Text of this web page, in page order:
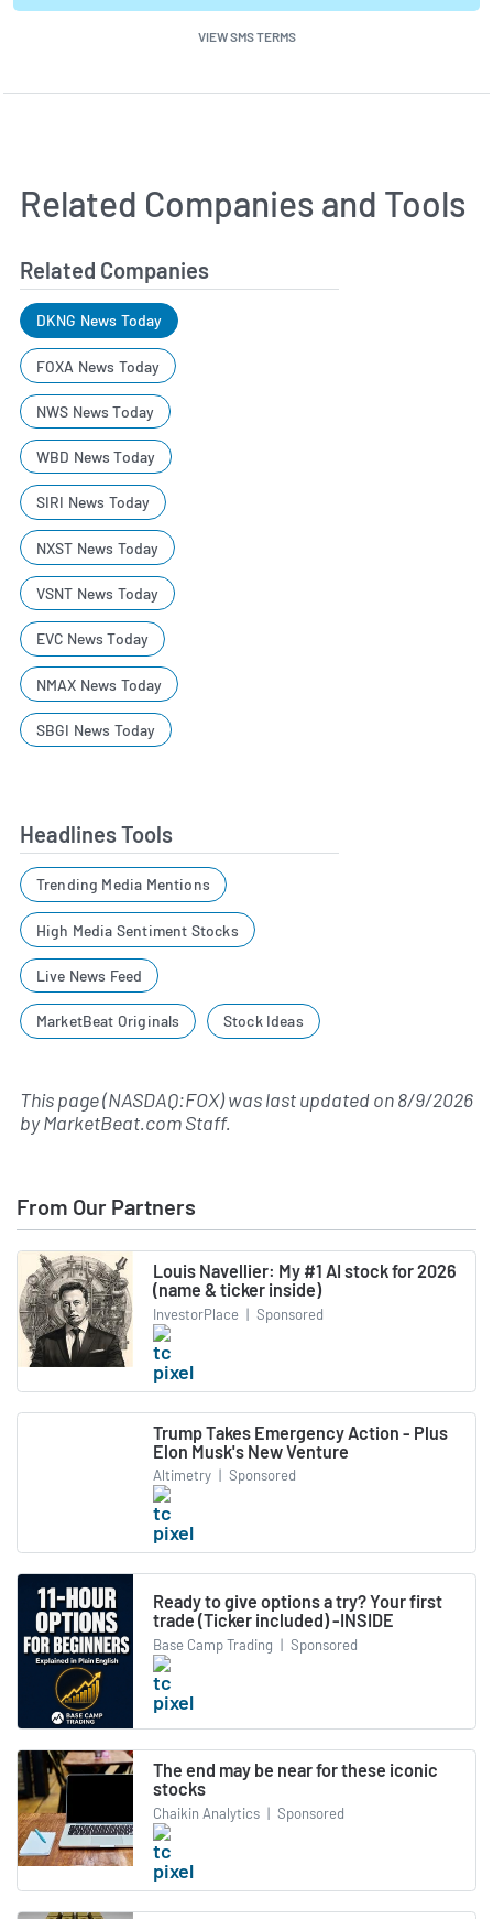
VIEW SMS TERMS
Related Companies and Tools
Related Companies
DKNG News Today
FOXA News Today
NWS News Today
WBD News Today
SIRI News Today
NXST News Today
VSNT News Today
EVC News Today
NMAX News Today
SBGI News Today
Headlines Tools
Trending Media Mentions
High Media Sentiment Stocks
Live News Feed
MarketBeat Originals Stock Ideas
This page (NASDAQ:FOX) was last updated on8/9/2026
byMarketBeat.com Staff.
From Our Partners
Louis Navellier: My #1 AI stock for 2026
(name & ticker inside)
InvestorPlace | Sponsored
Trump Takes Emergency Action - Plus
Elon Musk's New Venture
Altimetry | Sponsored
Ready to give options a try? Your first
trade (Ticker included) -INSIDE
Base Camp Trading | Sponsored
The end may be near for these iconic
stocks
Chaikin Analytics | Sponsored